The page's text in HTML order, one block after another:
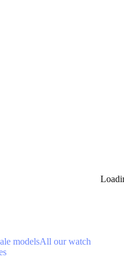
modelsAll our watch